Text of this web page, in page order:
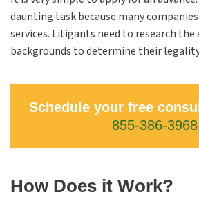
daunting task because many
services. Litigants need to research the
backgrounds to determine their
Schedule your free
855-386-3968
How Does it Work?